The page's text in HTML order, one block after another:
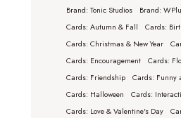
Brand: Tonic Studios
Brand:
Cards: Autumn & Fall
Cards:
Cards: Christmas & New Year
Cards: Encouragement
Cards:
Cards: Friendship
Cards: Funny
Cards: Halloween
Cards:
Cards: Love & Valentine's Day